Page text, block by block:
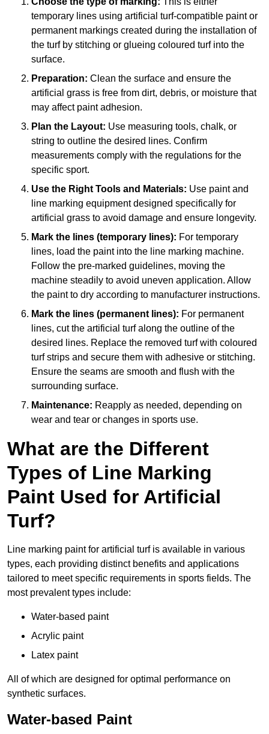
temporary lines using artificial turf-compatible paint or
permanent markings created during the installation of
the turf by stitching or glueing coloured turf into the
surface.
Preparation: Clean the surface and ensure the
artificial grass is free from dirt, debris, or moisture that
may affect paint adhesion.
Plan the Layout: Use measuring tools, chalk, or
string to outline the desired lines. Confirm
measurements comply with the regulations for the
specific sport.
Use the Right Tools and Materials: Use paint and
line marking equipment designed specifically for
artificial grass to avoid damage and ensure longevity.
Mark the lines (temporary lines): For temporary
lines, load the paint into the line marking machine.
Follow the pre-marked guidelines, moving the
machine steadily to avoid uneven application. Allow
the paint to dry according to manufacturer instructions.
Mark the lines (permanent lines): For permanent
lines, cut the artificial turf along the outline of the
desired lines. Replace the removed turf with coloured
turf strips and secure them with adhesive or stitching.
Ensure the seams are smooth and flush with the
surrounding surface.
Maintenance: Reapply as needed, depending on
wear and tear or changes in sports use.
What are the Different
Types of Line Marking
Paint Used for Artificial
Turf?
Line marking paint for artificial turf is available in various
types, each providing distinct benefits and applications
tailored to meet specific requirements in sports fields. The
most prevalent types include:
Water-based paint
Acrylic paint
Latex paint
All of which are designed for optimal performance on
synthetic surfaces.
Water-based Paint